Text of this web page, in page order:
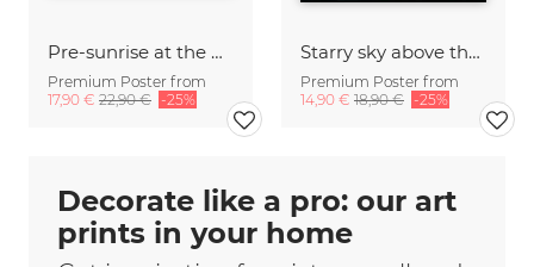
Pre-sunrise at the Matterhorn
Premium Poster from
17,90 € 22,90 € -25%
Starry sky above the Matterhorn
Premium Poster from
14,90 € 18,90 € -25%
Decorate like a pro: our art
prints in your home